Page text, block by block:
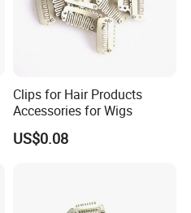
Clips for Hair Products
Accessories for Wigs
US$0.08